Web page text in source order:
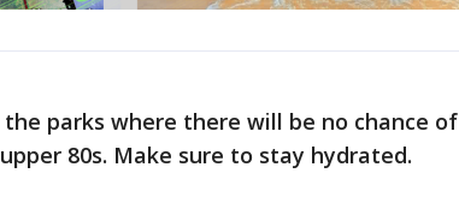
parks where there will be no chance of
80s. Make sure to stay hydrated.